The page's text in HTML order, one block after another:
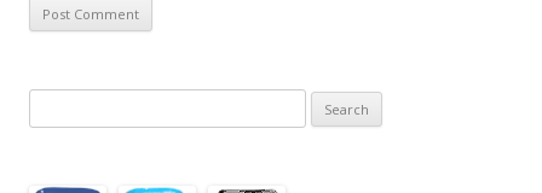
for: